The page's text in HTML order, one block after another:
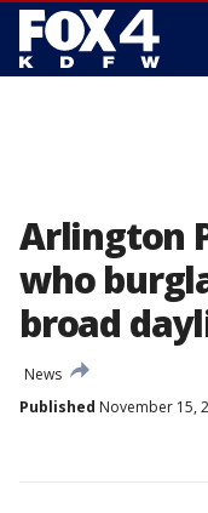
Arlington
who
broad
News
Published November 15,